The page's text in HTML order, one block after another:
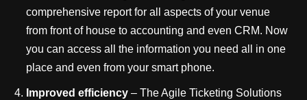
comprehensive report for all aspects of your venue
from front of house to accounting and even CRM. Now
you can access all the information you need all in one
place and even from your smart phone.
Improved efficiency – The Agile Ticketing Solutions